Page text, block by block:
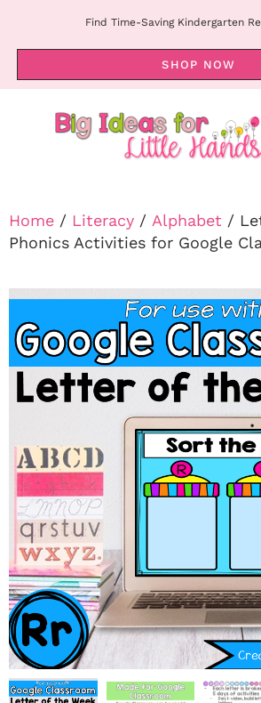
Find Time-Saving Kindergarten
SHOP NOW
Home / Literacy / Alphabet /
Phonics Activities for Google